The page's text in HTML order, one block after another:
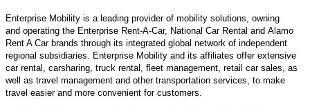
Enterprise Mobility is a leading provider of mobility solutions, owning
and operating the Enterprise Rent-A-Car, National Car Rental and Alamo
Rent A Car brands through its integrated global network of independent
regional subsidiaries. Enterprise Mobility and its affiliates offer extensive
car rental, carsharing, truck rental, fleet management, retail car sales, as
well as travel management and other transportation services, to make
travel easier and more convenient for customers.